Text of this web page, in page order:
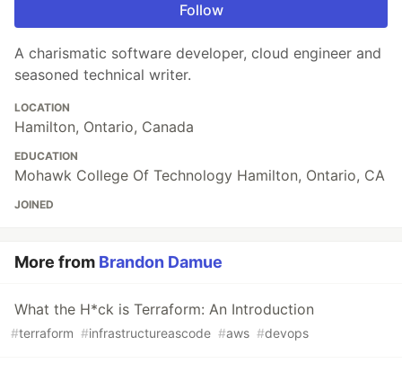
Follow
A charismatic software developer, cloud engineer and
seasoned technical writer.
LOCATION
Hamilton, Ontario, Canada
EDUCATION
Mohawk College Of Technology Hamilton, Ontario, CA
JOINED
More from Brandon Damue
What the H*ck is Terraform: An Introduction
#terraform #infrastructureascode #aws #devops